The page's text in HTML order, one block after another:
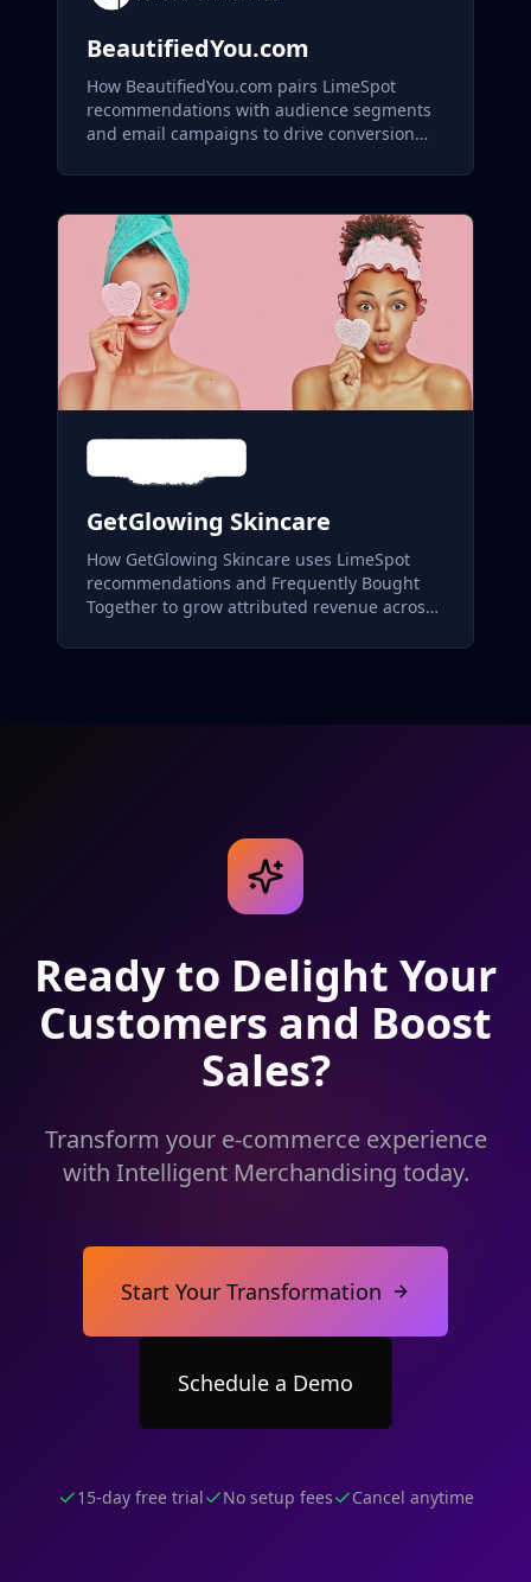
BeautifiedYou.com
How BeautifiedYou.com pairs LimeSpot
recommendations with audience segments
and email campaigns to drive conversion
GetGlowing Skincare
How GetGlowing Skincare uses LimeSpot
recommendations and Frequently Bought
Together to grow attributed revenue across
Ready to Delight Your
Customers and Boost
Sales?
Transform your e-commerce experience
with Intelligent Merchandising today.
Start Your Transformation
Schedule a Demo
15-day free trial No setup fees Cancel anytime